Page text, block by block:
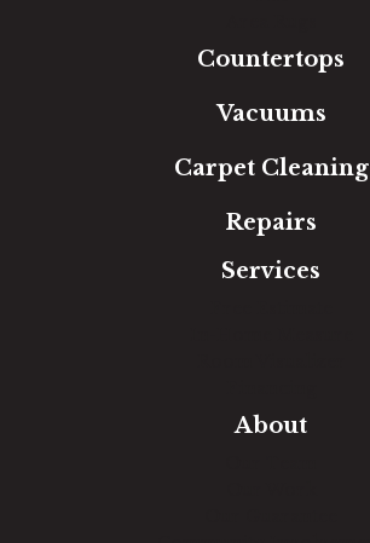
Countertops
Vacuums
Carpet Cleaning
Repairs
Services
About